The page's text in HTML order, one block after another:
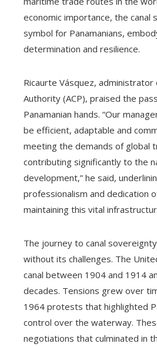
economic importance, the canal
symbol for Panamanians,
determination and resilience.
Ricaurte Vásquez, administrator
Authority (ACP), praised the
Panamanian hands. “Our
be efficient, adaptable and
meeting the demands of global
contributing significantly to the
development,” he said,
professionalism and dedication
maintaining this vital
The journey to canal
without its challenges. The
canal between 1904 and 1914
decades. Tensions grew over
1964 protests that highlighted
control over the waterway.
negotiations that culminated in